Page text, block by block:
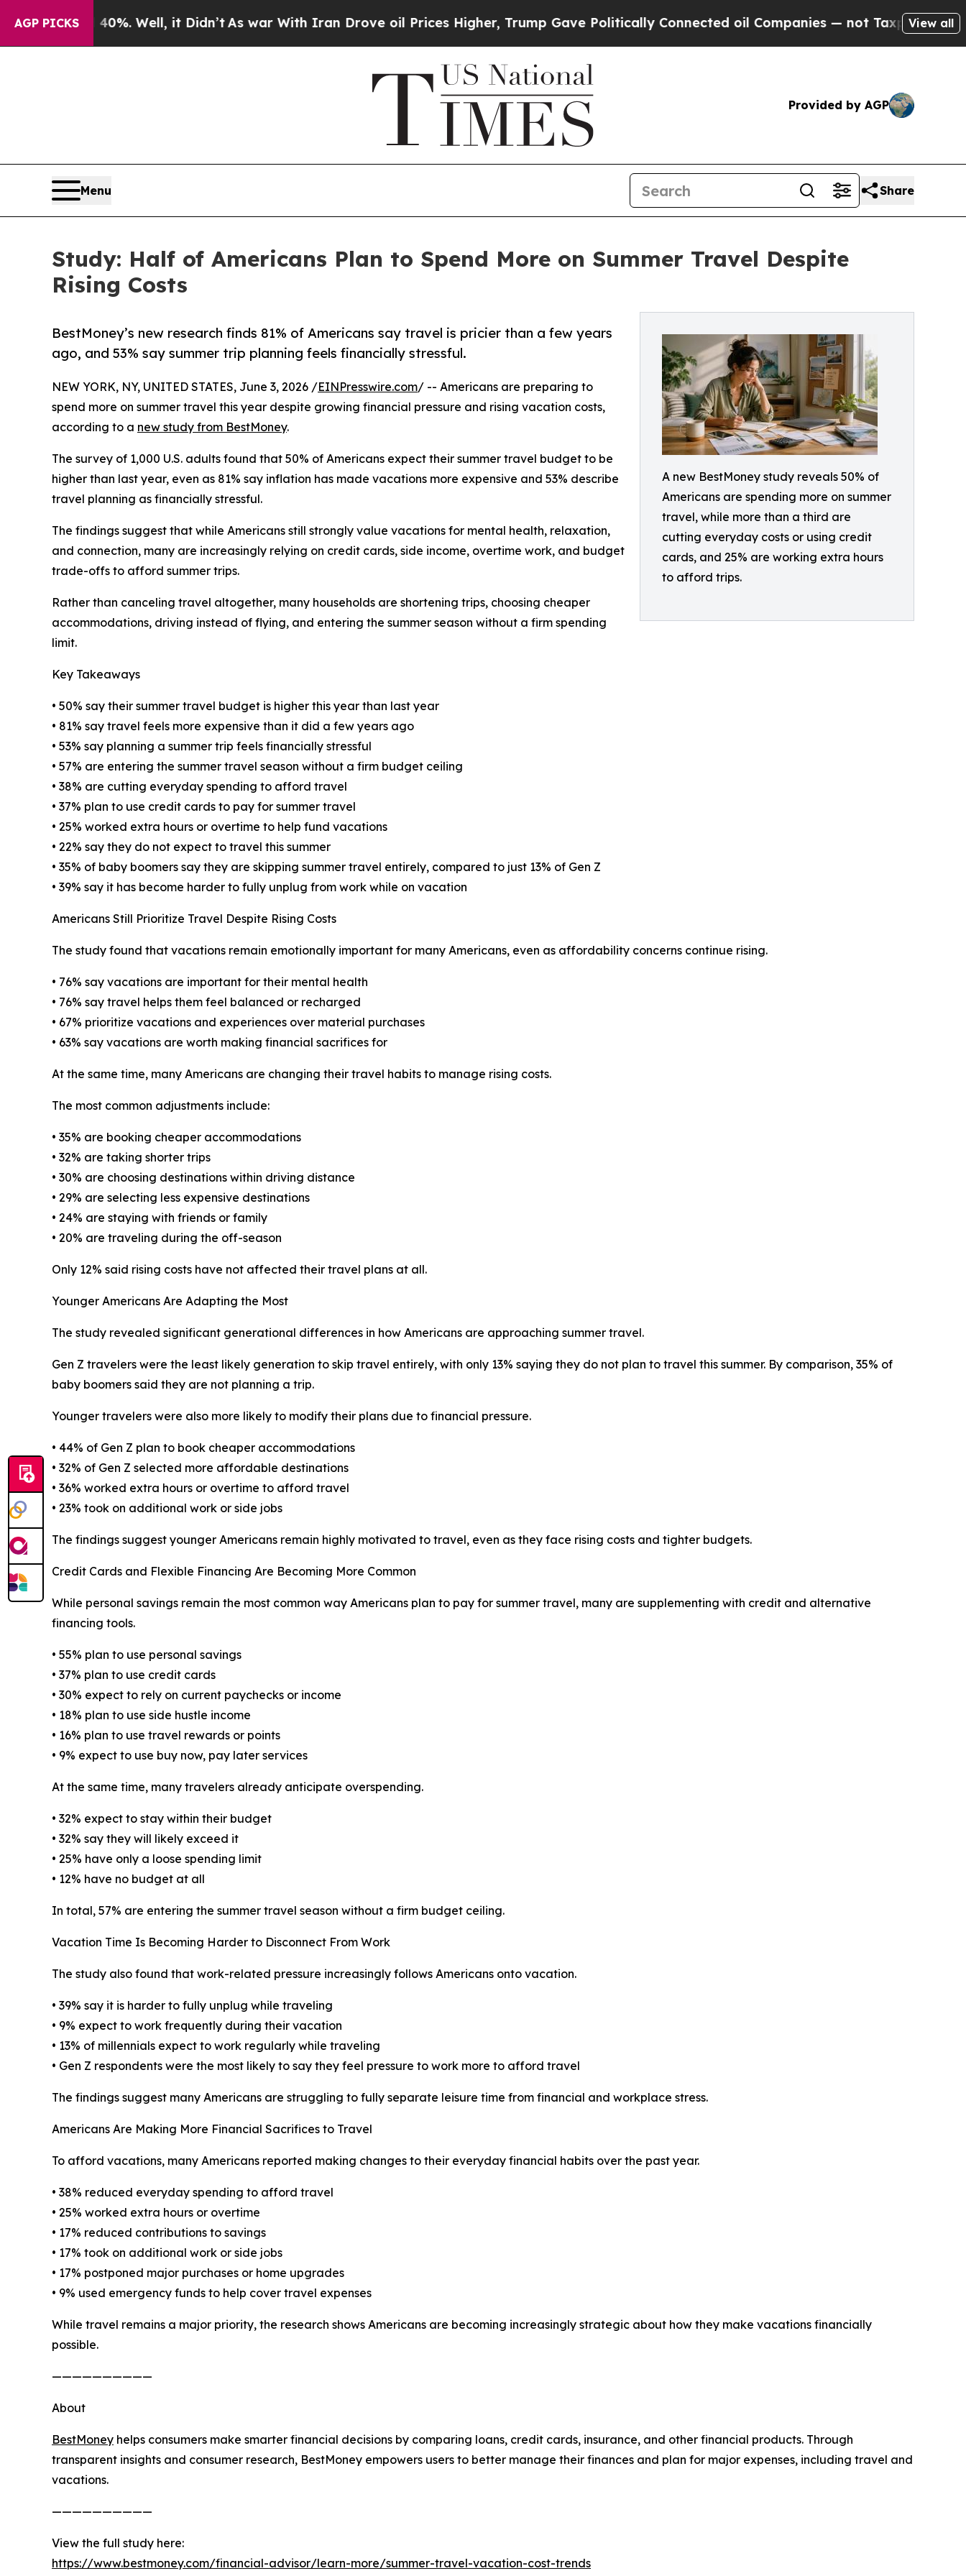
AGP PICKS
Well, it Didn’tAs war With Iran Drove oil Prices Higher, Trump Gave Politically Connected oil Companies — not Taxpayers — the Chance to
View all
Provided by AGP
Menu Share
Study: Half of Americans Plan to Spend More on Summer Travel Despite
Rising Costs
A new BestMoney study reveals 50% of
Americans are spending more on summer
travel, while more than a third are
cutting everyday costs or using credit
cards, and 25% are working extra hours
to afford trips.
BestMoney’s new research finds 81% of Americans say travel is pricier than a few years
ago, and 53% say summer trip planning feels financially stressful.
NEW YORK, NY, UNITED STATES, June 3, 2026 /EINPresswire.com/ -- Americans are preparing to
spend more on summer travel this year despite growing financial pressure and rising vacation costs,
according to a new study from BestMoney.
The survey of 1,000 U.S. adults found that 50% of Americans expect their summer travel budget to be
higher than last year, even as 81% say inflation has made vacations more expensive and 53% describe
travel planning as financially stressful.
The findings suggest that while Americans still strongly value vacations for mental health, relaxation,
and connection, many are increasingly relying on credit cards, side income, overtime work, and budget
trade-offs to afford summer trips.
Rather than canceling travel altogether, many households are shortening trips, choosing cheaper
accommodations, driving instead of flying, and entering the summer season without a firm spending
limit.
Key Takeaways
• 50% say their summer travel budget is higher this year than last year
• 81% say travel feels more expensive than it did a few years ago
• 53% say planning a summer trip feels financially stressful
• 57% are entering the summer travel season without a firm budget ceiling
• 38% are cutting everyday spending to afford travel
• 37% plan to use credit cards to pay for summer travel
• 25% worked extra hours or overtime to help fund vacations
• 22% say they do not expect to travel this summer
• 35% of baby boomers say they are skipping summer travel entirely, compared to just 13% of Gen Z
• 39% say it has become harder to fully unplug from work while on vacation
Americans Still Prioritize Travel Despite Rising Costs
The study found that vacations remain emotionally important for many Americans, even as affordability concerns continue rising.
• 76% say vacations are important for their mental health
• 76% say travel helps them feel balanced or recharged
• 67% prioritize vacations and experiences over material purchases
• 63% say vacations are worth making financial sacrifices for
At the same time, many Americans are changing their travel habits to manage rising costs.
The most common adjustments include:
• 35% are booking cheaper accommodations
• 32% are taking shorter trips
• 30% are choosing destinations within driving distance
• 29% are selecting less expensive destinations
• 24% are staying with friends or family
• 20% are traveling during the off-season
Only 12% said rising costs have not affected their travel plans at all.
Younger Americans Are Adapting the Most
The study revealed significant generational differences in how Americans are approaching summer travel.
Gen Z travelers were the least likely generation to skip travel entirely, with only 13% saying they do not plan to travel this summer. By comparison, 35% of
baby boomers said they are not planning a trip.
Younger travelers were also more likely to modify their plans due to financial pressure.
• 44% of Gen Z plan to book cheaper accommodations
• 32% of Gen Z selected more affordable destinations
• 36% worked extra hours or overtime to afford travel
• 23% took on additional work or side jobs
The findings suggest younger Americans remain highly motivated to travel, even as they face rising costs and tighter budgets.
Credit Cards and Flexible Financing Are Becoming More Common
While personal savings remain the most common way Americans plan to pay for summer travel, many are supplementing with credit and alternative
financing tools.
• 55% plan to use personal savings
• 37% plan to use credit cards
• 30% expect to rely on current paychecks or income
• 18% plan to use side hustle income
• 16% plan to use travel rewards or points
• 9% expect to use buy now, pay later services
At the same time, many travelers already anticipate overspending.
• 32% expect to stay within their budget
• 32% say they will likely exceed it
• 25% have only a loose spending limit
• 12% have no budget at all
In total, 57% are entering the summer travel season without a firm budget ceiling.
Vacation Time Is Becoming Harder to Disconnect From Work
The study also found that work-related pressure increasingly follows Americans onto vacation.
• 39% say it is harder to fully unplug while traveling
• 9% expect to work frequently during their vacation
• 13% of millennials expect to work regularly while traveling
• Gen Z respondents were the most likely to say they feel pressure to work more to afford travel
The findings suggest many Americans are struggling to fully separate leisure time from financial and workplace stress.
Americans Are Making More Financial Sacrifices to Travel
To afford vacations, many Americans reported making changes to their everyday financial habits over the past year.
• 38% reduced everyday spending to afford travel
• 25% worked extra hours or overtime
• 17% reduced contributions to savings
• 17% took on additional work or side jobs
• 17% postponed major purchases or home upgrades
• 9% used emergency funds to help cover travel expenses
While travel remains a major priority, the research shows Americans are becoming increasingly strategic about how they make vacations financially
possible.
——————————
About
BestMoney helps consumers make smarter financial decisions by comparing loans, credit cards, insurance, and other financial products. Through
transparent insights and consumer research, BestMoney empowers users to better manage their finances and plan for major expenses, including travel and
vacations.
——————————
View the full study here:
https://www.bestmoney.com/financial-advisor/learn-more/summer-travel-vacation-cost-trends